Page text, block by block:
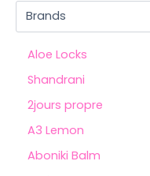
Aloe Locks
Shandrani
2jours propre
A3 Lemon
Aboniki Balm